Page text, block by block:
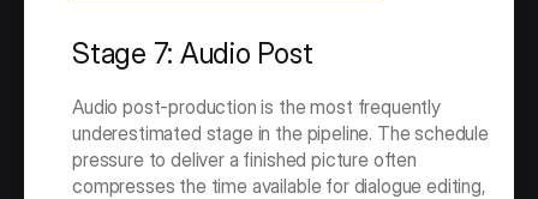
Stage 7: Audio Post
Audio post-production is the most frequently
underestimated stage in the pipeline. The schedule
pressure to deliver a finished picture often
compresses the time available for dialogue editing,